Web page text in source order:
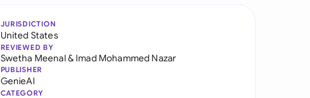
JURISDICTION
United States
REVIEWED BY
Swetha Meenal& Imad Mohammed Nazar
PUBLISHER
GenieAI
CATEGORY